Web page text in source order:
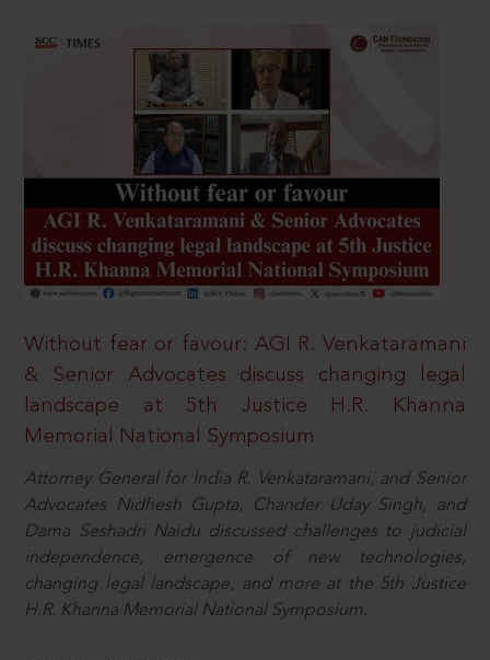
Without fear or favour: AGI R. Venkataramani
& Senior Advocates discuss changing legal
landscape at 5th Justice H.R. Khanna
Memorial National Symposium
Attorney General for India R. Venkataramani, and Senior
Advocates Nidhesh Gupta, Chander Uday Singh, and
Dama Seshadri Naidu discussed challenges to judicial
independence, emergence of new technologies,
changing legal landscape, and more at the 5th Justice
H.R. Khanna Memorial National Symposium.